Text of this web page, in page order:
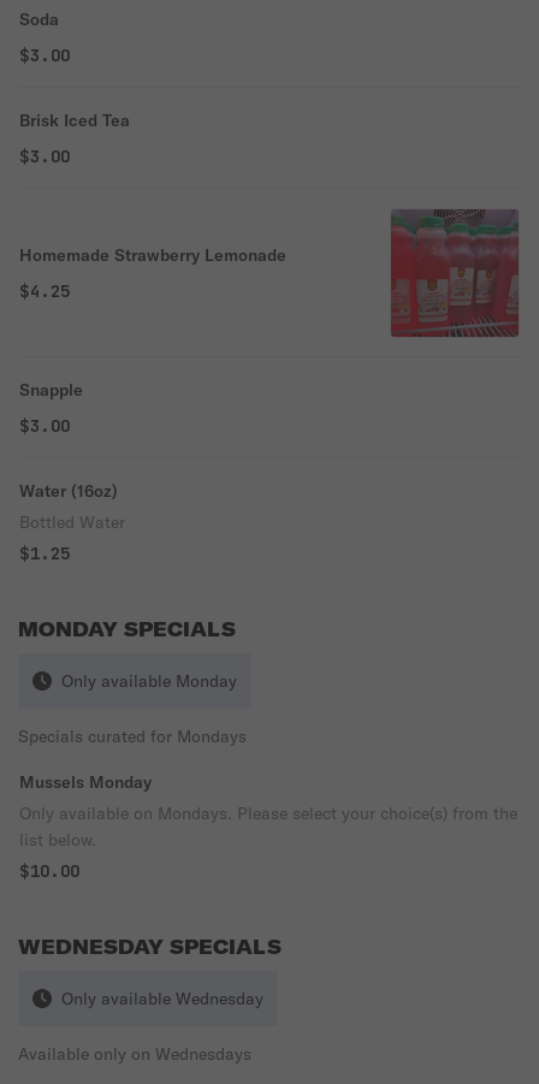
Soda
$3.00
Brisk Iced Tea
$3.00
Homemade Strawberry Lemonade
$4.25
Snapple
$3.00
Water (16oz)
Bottled Water
$1.25
MONDAY SPECIALS
Only available Monday
Specials curated for Mondays
Mussels Monday
Only available on Mondays. Please select your choice(s) from the
list below.
$10.00
WEDNESDAY SPECIALS
Only available Wednesday
Available only on Wednesdays